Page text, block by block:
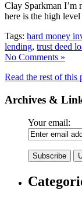
Clay Sparkman I’m
here is the high
Tags: hard money
lending, trust deed
No Comments »
Read the rest of this
Archives &
Your email: